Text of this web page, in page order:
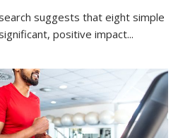
suggests that eight simple
positive impact...